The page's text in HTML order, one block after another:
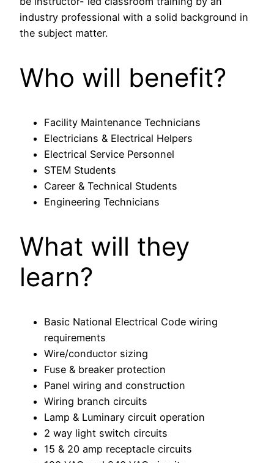
industry professional with a solid background in
the subject matter.
Who will benefit?
Facility Maintenance Technicians
Electricians & Electrical Helpers
Electrical Service Personnel
STEM Students
Career & Technical Students
Engineering Technicians
What will they
learn?
Basic National Electrical Code wiring
requirements
Wire/conductor sizing
Fuse & breaker protection
Panel wiring and construction
Wiring branch circuits
Lamp & Luminary circuit operation
2 way light switch circuits
15 & 20 amp receptacle circuits